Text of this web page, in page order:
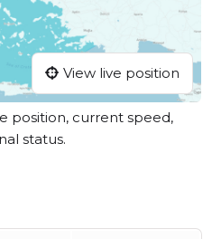
View live position
position, current speed,
status.